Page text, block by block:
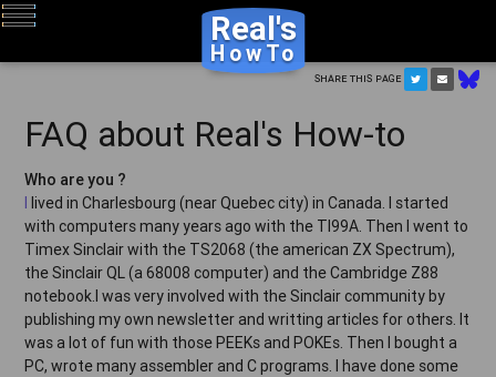
Real's
HowTo
Share this page
FAQ about Real's How-to
Who are you ?
I lived in Charlesbourg (near Quebec city) in Canada. I started
with computers many years ago with the TI99A. Then I went to
Timex Sinclair with the TS2068 (the american ZX Spectrum),
the Sinclair QL (a 68008 computer) and the Cambridge Z88
notebook.I was very involved with the Sinclair community by
publishing my own newsletter and writting articles for others. It
was a lot of fun with those PEEKs and POKEs. Then I bought a
PC, wrote many assembler and C programs. I have done some